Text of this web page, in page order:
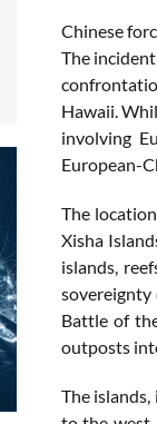
Chinese
The
Hawaii.
involving
European-
The
Xisha
islands,
sovereignty
Battle of
outposts
The